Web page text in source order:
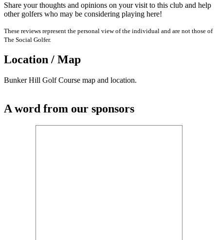
Share your thoughts and opinions on your visit to this club and help
other golfers who may be considering playing here!
These reviews represent the personal view of the individual and are not those of
The Social Golfer.
Location / Map
Bunker Hill Golf Course map and location.
A word from our sponsors